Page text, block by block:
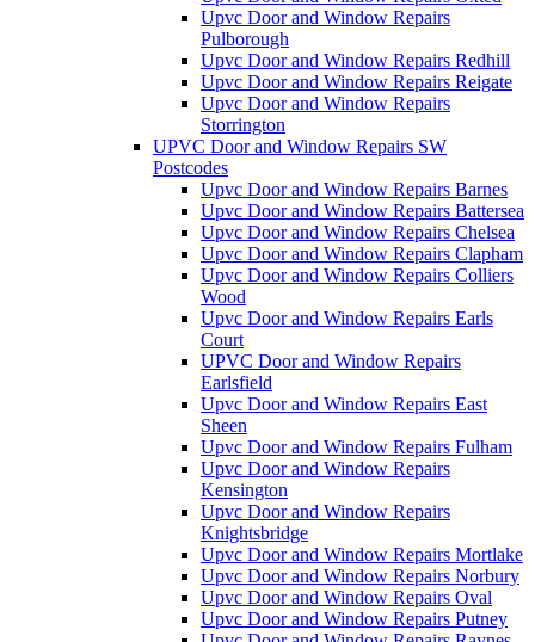
Upvc Door and Window Repairs
Pulborough
Upvc Door and Window Repairs Redhill
Upvc Door and Window Repairs Reigate
Upvc Door and Window Repairs
Storrington
UPVC Door and Window Repairs SW
Postcodes
Upvc Door and Window Repairs Barnes
Upvc Door and Window Repairs Battersea
Upvc Door and Window Repairs Chelsea
Upvc Door and Window Repairs Clapham
Upvc Door and Window Repairs Colliers
Wood
Upvc Door and Window Repairs Earls
Court
UPVC Door and Window Repairs
Earlsfield
Upvc Door and Window Repairs East
Sheen
Upvc Door and Window Repairs Fulham
Upvc Door and Window Repairs
Kensington
Upvc Door and Window Repairs
Knightsbridge
Upvc Door and Window Repairs Mortlake
Upvc Door and Window Repairs Norbury
Upvc Door and Window Repairs Oval
Upvc Door and Window Repairs Putney